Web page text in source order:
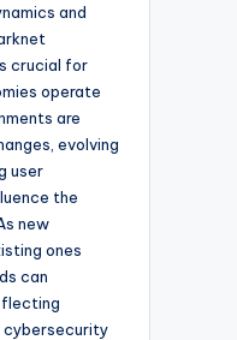
and
crucial for
operate
are
evolving
user
the
new
ones
can
cybersecurity